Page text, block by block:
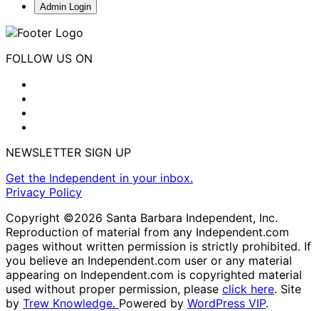
Admin Login
FOLLOW US ON
NEWSLETTER SIGN UP
Get the Independent in your inbox.
Privacy Policy
Copyright ©2026 Santa Barbara Independent, Inc.
Reproduction of material from any Independent.com
pages without written permission is strictly prohibited. If
you believe an Independent.com user or any material
appearing on Independent.com is copyrighted material
used without proper permission, please click here. Site
by Trew Knowledge. Powered by WordPress VIP.